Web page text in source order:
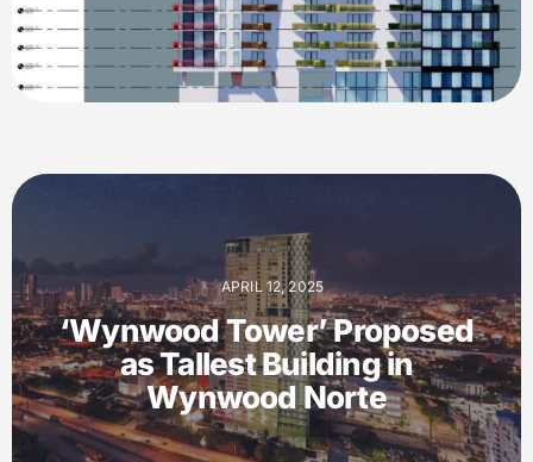
APRIL 12, 2025
‘Wynwood Tower’ Proposed
as Tallest Building in
Wynwood Norte